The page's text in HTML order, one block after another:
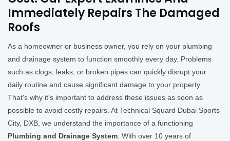
Immediately Repairs The Damaged
Roofs
As a homeowner or business owner, you rely on your plumbing
and drainage system to function smoothly every day. Problems
such as clogs, leaks, or broken pipes can quickly disrupt your
daily routine and cause significant damage to your property.
That's why it's important to address these issues as soon as
possible to avoid costly repairs. At Technical Squard Dubai Sports
City, DXB, we understand the importance of a functioning
Plumbing and Drainage System . With over 10 years of